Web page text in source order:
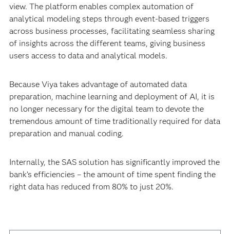
view. The platform enables complex automation of
analytical modeling steps through event-based triggers
across business processes, facilitating seamless sharing
of insights across the different teams, giving business
users access to data and analytical models.
Because Viya takes advantage of automated data
preparation, machine learning and deployment of AI, it is
no longer necessary for the digital team to devote the
tremendous amount of time traditionally required for data
preparation and manual coding.
Internally, the SAS solution has significantly improved the
bank’s efficiencies – the amount of time spent finding the
right data has reduced from 80% to just 20%.